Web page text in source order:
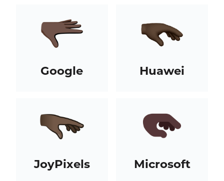
Google Huawei
JoyPixels Microsoft